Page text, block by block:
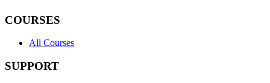
COURSES
All Courses
SUPPORT